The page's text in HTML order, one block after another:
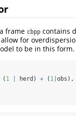
frame cbpp contains
for
to be in this form.
( 1 herd) + ( 1